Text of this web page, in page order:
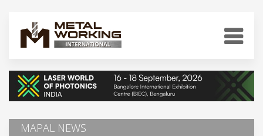
MAPAL NEWS